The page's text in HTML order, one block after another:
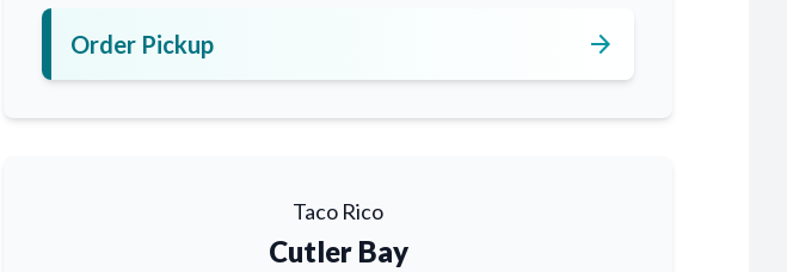
Order Pickup arrow_forward
Taco Rico
Cutler Bay